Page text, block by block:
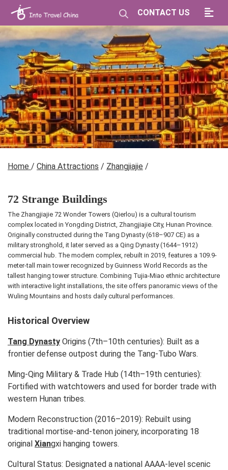
CONTACT US
Home / China Attractions / Zhangjiajie /
72 Strange Buildings
The Zhangjiajie 72 Wonder Towers (Qierlou) is a cultural tourism
complex located in Yongding District, Zhangjiajie City, Hunan Province.
Originally constructed during the Tang Dynasty (618–907 CE) as a
military stronghold, it later served as a Qing Dynasty (1644–1912)
commercial hub. The modern complex, rebuilt in 2019, features a 109.9-
meter-tall main tower recognized by Guinness World Records as the
tallest hanging tower structure. Combining Tujia-Miao ethnic architecture
with interactive light installations, the site offers panoramic views of the
Wuling Mountains and hosts daily cultural performances.
Historical Overview
Tang Dynasty Origins (7th–10th centuries): Built as a
frontier defense outpost during the Tang-Tubo Wars.
Ming-Qing Military & Trade Hub (14th–19th centuries):
Fortified with watchtowers and used for border trade with
western Hunan tribes.
Modern Reconstruction (2016–2019): Rebuilt using
traditional mortise-and-tenon joinery, incorporating 18
original Xiangxi hanging towers.
Cultural Status: Designated a national AAAA-level scenic